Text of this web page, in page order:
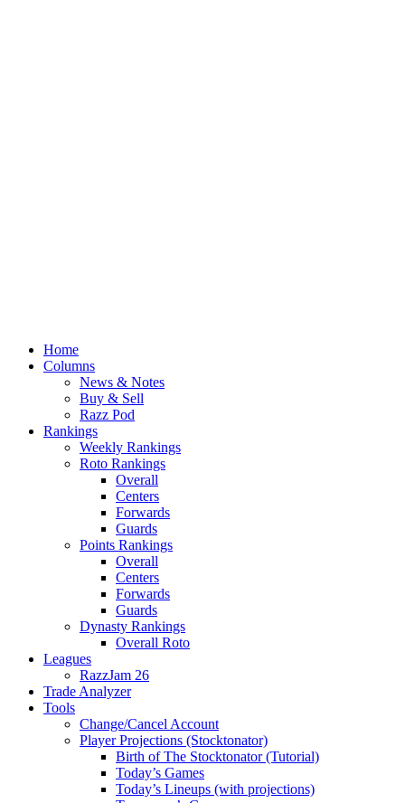
Home
Columns
News & Notes
Buy & Sell
Razz Pod
Rankings
Weekly Rankings
Roto Rankings
Overall
Centers
Forwards
Guards
Points Rankings
Overall
Centers
Forwards
Guards
Dynasty Rankings
Overall Roto
Leagues
RazzJam 26
Trade Analyzer
Tools
Change/Cancel Account
Player Projections (Stocktonator)
Birth of The Stocktonator (Tutorial)
Today’s Games
Today’s Lineups (with projections)